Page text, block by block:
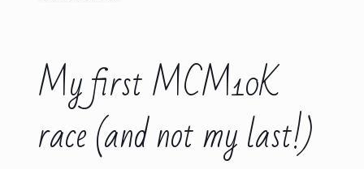
My first MCM10K
race (and not my last!)